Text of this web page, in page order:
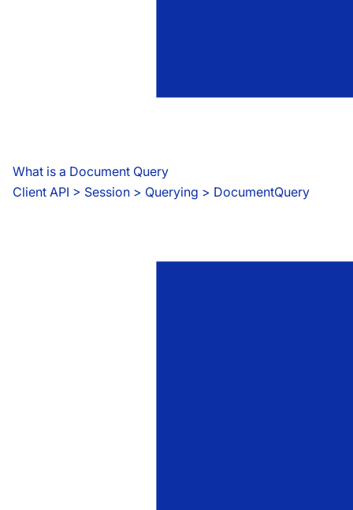
What is a Document Query
Client API > Session > Querying > DocumentQuery